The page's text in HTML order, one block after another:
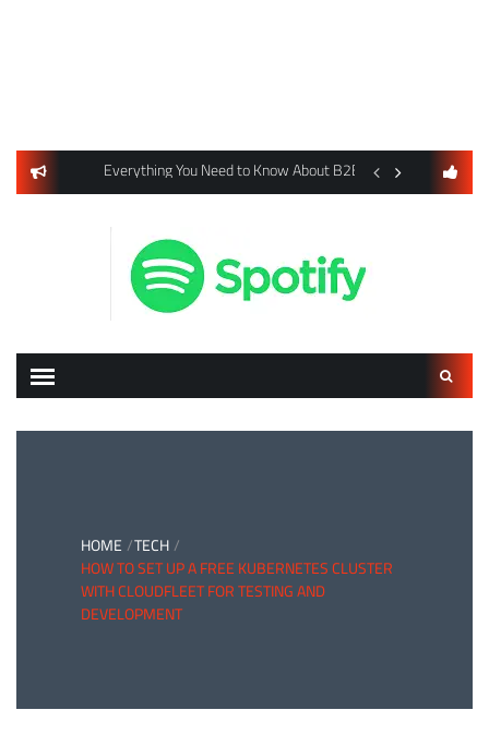
Listings Using Yext SEO Tools
Everything You Need to Know About B2B Payments and
Digital Advertising
Search
HOME TECH
HOW TO SET UP A FREE KUBERNETES CLUSTER
WITH CLOUDFLEET FOR TESTING AND
DEVELOPMENT